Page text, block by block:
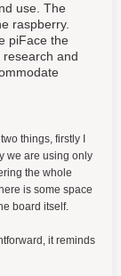
use. The
raspberry.
piFace the
research and
things, firstly I
we are using only
the whole
is some space
board itself.
it reminds